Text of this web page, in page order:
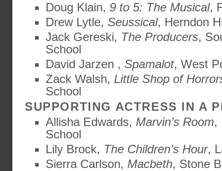
Doug Klain, 9 to 5: The Musical,
Drew Lytle, Seussical, Herndon
Jack Gereski, The Producers,
School
David Jarzen , Spamalot, West
Zack Walsh, Little Shop of
School
SUPPORTING ACTRESS IN A
Allisha Edwards, Marvin’s Room,
School
Lily Brock, The Children’s Hour,
Sierra Carlson, Macbeth, Stone